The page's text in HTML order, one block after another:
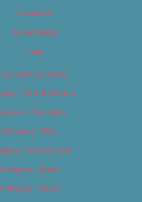
Locations
My Bookings
Tags
& Internships
– Arts & Culture
– Cannabis
Category – Film
– Food & Drink
Category – Music
Category – News